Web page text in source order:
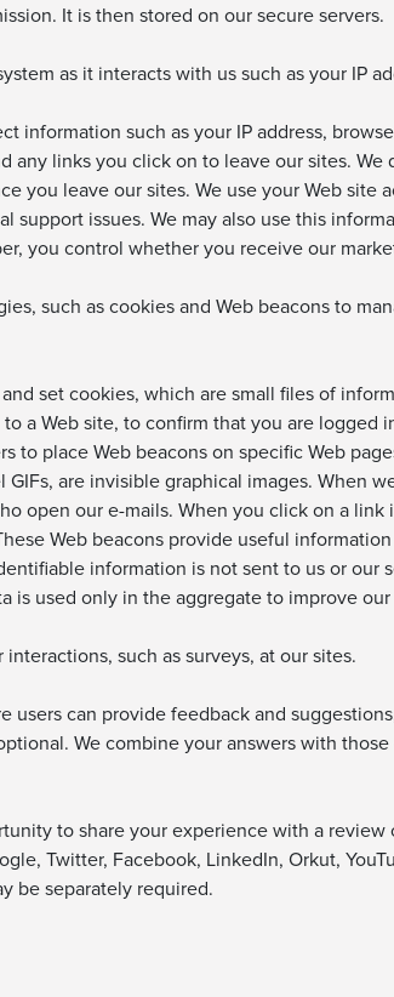
It is then stored on our secure servers.
as it interacts with us such as your IP
information such as your IP address,
any links you click on to leave our sites.
you leave our sites. We use your Web
support issues. We may also use this
you control whether you receive our
such as cookies and Web beacons to
set cookies, which are small files of
a Web site, to confirm that you are logged
to place Web beacons on specific Web
GIFs, are invisible graphical images. When
open our e-mails. When you click on a
Web beacons provide useful
information is not sent to us or
is used only in the aggregate to improve
such as surveys, at our sites.
users can provide feedback and
We combine your answers with
to share your experience with a
Twitter, Facebook, LinkedIn, Orkut,
be separately required.